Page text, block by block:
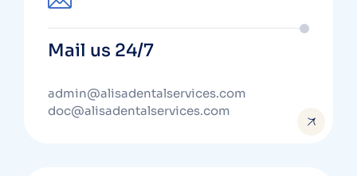
Mail us 24/7
admin@alisadentalservices.com
doc@alisadentalservices.com